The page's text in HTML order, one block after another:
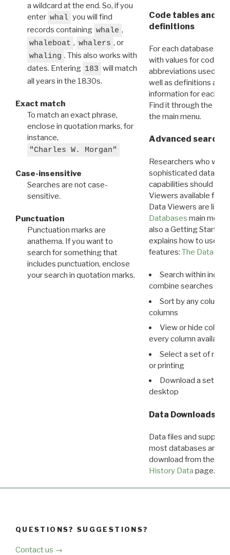
a wildcard at the end. So, if you
enter whal you will find
records containing whale ,
whaleboat , whalers , or
whaling . This also works with
dates. Entering 183 will match
all years in the 1830s.
Exact match
To match an exact phrase,
enclose in quotation marks, for
instance,
"Charles W. Morgan"
Case-insensitive
Searches are not case-
sensitive.
Punctuation
Punctuation marks are
anathema. If you want to
search for something that
includes punctuation, enclose
your search in quotation marks.
Code tables and
definitions
For each database
with values for codes
abbreviations used in
well as definitions and
information for each
Find it through the
the main menu.
Advanced search:
Researchers who
sophisticated data
capabilities should
Viewers available for
Data Viewers are
Databases main menu
also a Getting Started
explains how to use all
features: The Data
Search within
combine searches in
Sort by any column
columns
View or hide
every column available
Select a set of
or printing
Download a set of
desktop
Data Downloads
Data files and
most databases are
download from the
History Data page.
QUESTIONS? SUGGESTIONS?
Contact us →